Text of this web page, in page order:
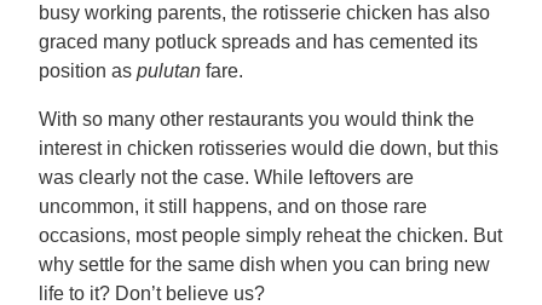
busy working parents, the rotisserie chicken has also
graced many potluck spreads and has cemented its
position as pulutan fare.
With so many other restaurants you would think the
interest in chicken rotisseries would die down, but this
was clearly not the case. While leftovers are
uncommon, it still happens, and on those rare
occasions, most people simply reheat the chicken. But
why settle for the same dish when you can bring new
life to it? Don’t believe us?